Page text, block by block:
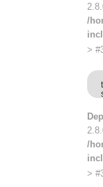
/
>
/
>